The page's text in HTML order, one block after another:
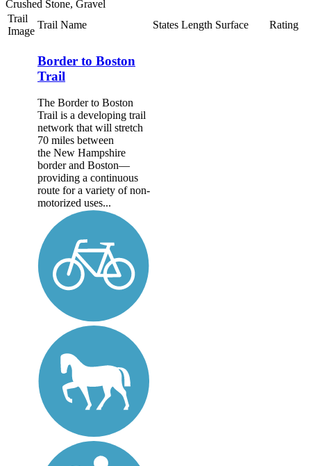
Crushed Stone, Gravel
Trail
Image
Trail Name States Length Surface Rating
Border to Boston
Trail
The Border to Boston
Trail is a developing trail
network that will stretch
70 miles between
the New Hampshire
border and Boston—
providing a continuous
route for a variety of non-
motorized uses...